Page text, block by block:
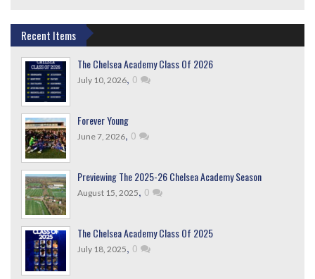
Recent Items
The Chelsea Academy Class Of 2026
July 10, 2026, 0
Forever Young
June 7, 2026, 0
Previewing The 2025-26 Chelsea Academy Season
August 15, 2025, 0
The Chelsea Academy Class Of 2025
July 18, 2025, 0